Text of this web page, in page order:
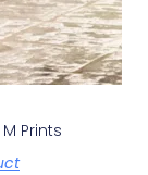
Prints